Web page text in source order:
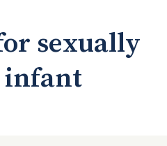
sexually
infant